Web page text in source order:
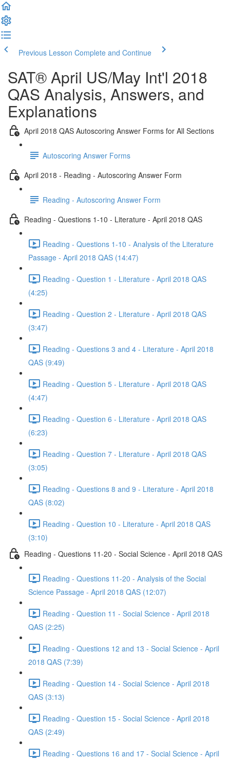
Previous Lesson Complete and Continue
SAT® April US/May Int'l 2018
QAS Analysis, Answers, and
Explanations
April 2018 QAS Autoscoring Answer Forms for All Sections
Autoscoring Answer Forms
April 2018 - Reading - Autoscoring Answer Form
Reading - Autoscoring Answer Form
Reading - Questions 1-10 - Literature - April 2018 QAS
Reading - Questions 1-10 - Analysis of the Literature
Passage - April 2018 QAS (14:47)
Reading - Question 1 - Literature - April 2018 QAS
(4:25)
Reading - Question 2 - Literature - April 2018 QAS
(3:47)
Reading - Questions 3 and 4 - Literature - April 2018
QAS (9:49)
Reading - Question 5 - Literature - April 2018 QAS
(4:47)
Reading - Question 6 - Literature - April 2018 QAS
(6:23)
Reading - Question 7 - Literature - April 2018 QAS
(3:05)
Reading - Questions 8 and 9 - Literature - April 2018
QAS (8:02)
Reading - Question 10 - Literature - April 2018 QAS
(3:10)
Reading - Questions 11-20 - Social Science - April 2018 QAS
Reading - Questions 11-20 - Analysis of the Social
Science Passage - April 2018 QAS (12:07)
Reading - Question 11 - Social Science - April 2018
QAS (2:25)
Reading - Questions 12 and 13 - Social Science - April
2018 QAS (7:39)
Reading - Question 14 - Social Science - April 2018
QAS (3:13)
Reading - Question 15 - Social Science - April 2018
QAS (2:49)
Reading - Questions 16 and 17 - Social Science - April